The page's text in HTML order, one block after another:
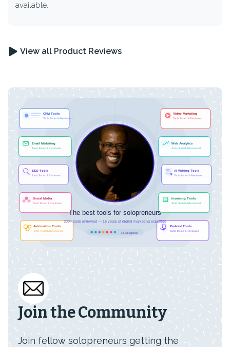
available.
View all Product Reviews
Join the Community
Join fellow solopreneurs getting the